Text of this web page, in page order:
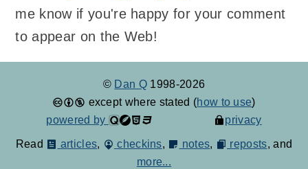
me know if you're happy for your comment
to appear on the Web!
© Dan Q 1998-2026
except where stated (how to use)
powered by
privacy
Read articles, checkins, notes, reposts, and
more...